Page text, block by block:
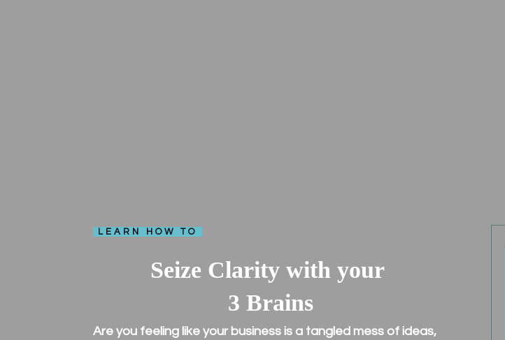
LEARN HOW TO
Seize Clarity with your
3 Brains
Are you feeling like your business is a tangled mess of ideas,